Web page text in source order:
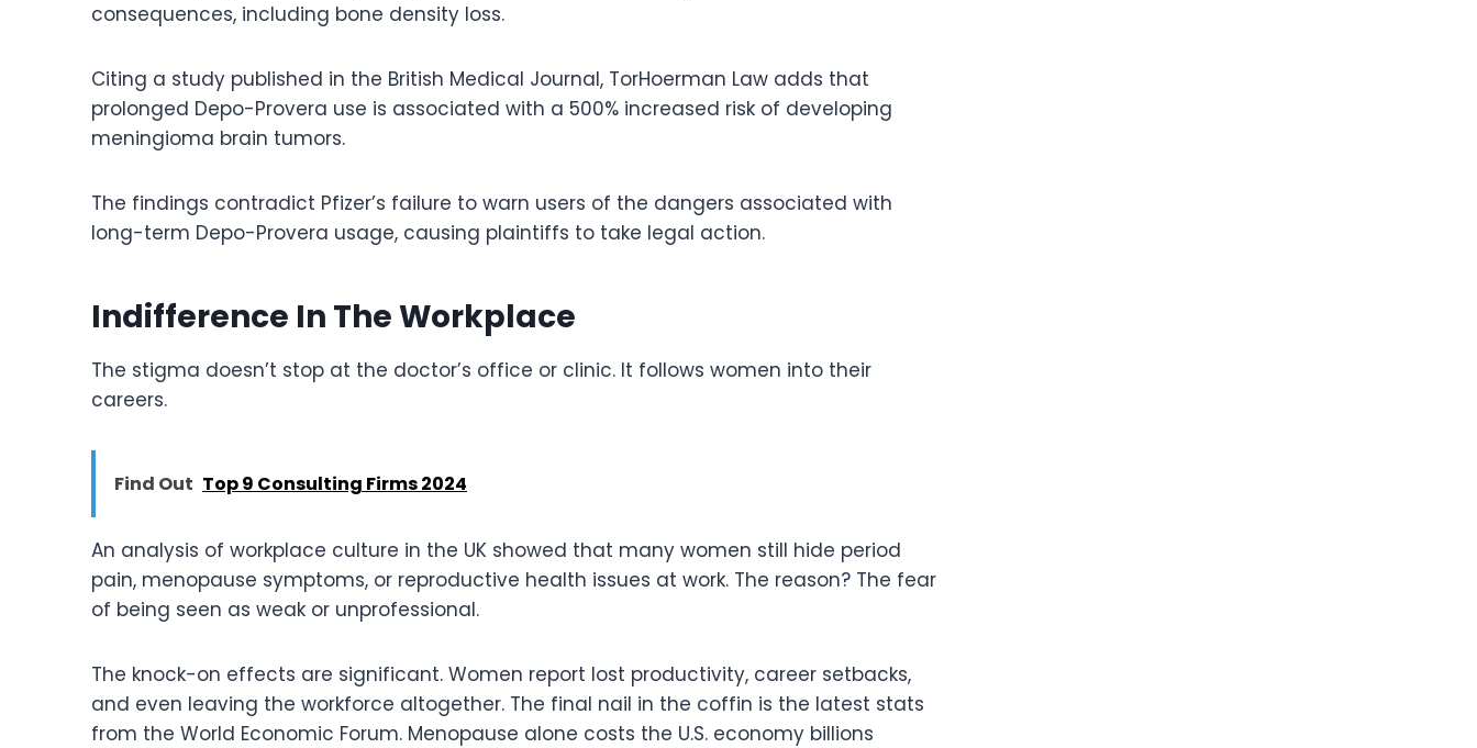
consequences, including bone density loss.
Citing a study published in the British Medical Journal, TorHoerman Law adds that
prolonged Depo-Provera use is associated with a 500% increased risk of developing
meningioma brain tumors.
The findings contradict Pfizer’s failure to warn users of the dangers associated with
long-term Depo-Provera usage, causing plaintiffs to take legal action.
Indifference In The Workplace
The stigma doesn’t stop at the doctor’s office or clinic. It follows women into their
careers.
Find Out Top 9 Consulting Firms 2024
An analysis of workplace culture in the UK showed that many women still hide period
pain, menopause symptoms, or reproductive health issues at work. The reason? The fear
of being seen as weak or unprofessional.
The knock-on effects are significant. Women report lost productivity, career setbacks,
and even leaving the workforce altogether. The final nail in the coffin is the latest stats
from the World Economic Forum. Menopause alone costs the U.S. economy billions